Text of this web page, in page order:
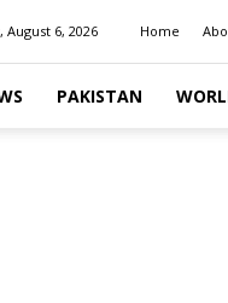
August 6, 2026 Home
PAKISTAN